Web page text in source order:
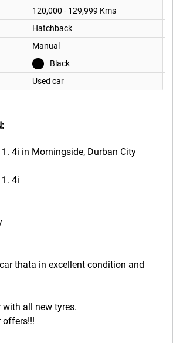
120,000 - 129,999 Kms
Hatchback
Manual
Black
Used car
4i in Morningside, Durban City
4i
thata in excellent condition and
all new tyres.
offers!!!